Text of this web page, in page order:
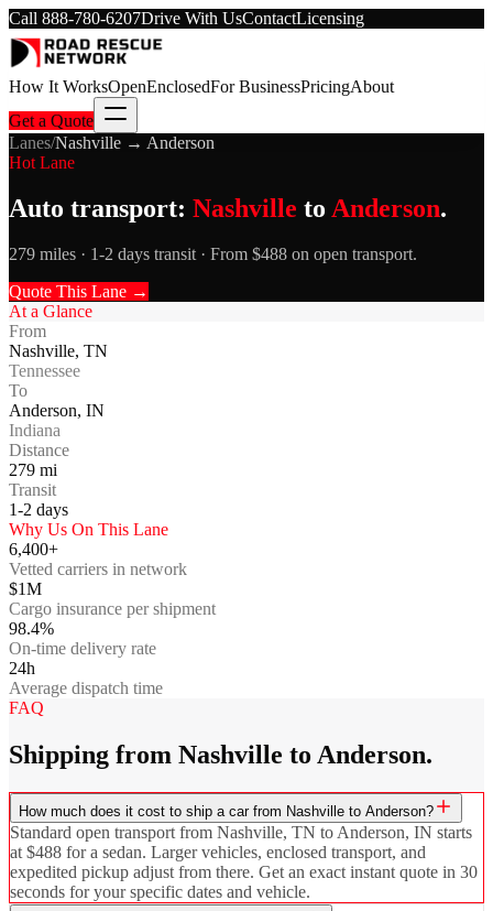
Call 888-780-6207Drive With UsContactLicensing
How It WorksOpenEnclosedFor BusinessPricingAbout
Get a Quote
Lanes/Nashville → Anderson
Hot Lane
Auto transport: Nashville to Anderson.
279 miles · 1-2 days transit · From $488 on open transport.
Quote This Lane →
At a Glance
From
Nashville, TN
Tennessee
To
Anderson, IN
Indiana
Distance
279 mi
Transit
1-2 days
Why Us On This Lane
6,400+
Vetted carriers in network
$1M
Cargo insurance per shipment
98.4%
On-time delivery rate
24h
Average dispatch time
FAQ
Shipping from Nashville to Anderson.
How much does it cost to ship a car from Nashville to Anderson?
Standard open transport from Nashville, TN to Anderson, IN starts
at $488 for a sedan. Larger vehicles, enclosed transport, and
expedited pickup adjust from there. Get an exact instant quote in 30
seconds for your specific dates and vehicle.